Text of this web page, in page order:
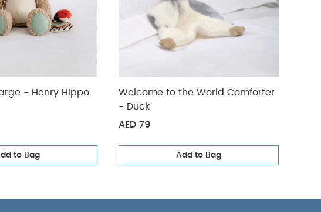
Activity Toy Large - Henry Hippo
to Bag
Welcome to the World Comforter
- Duck
AED 79
Add to Bag